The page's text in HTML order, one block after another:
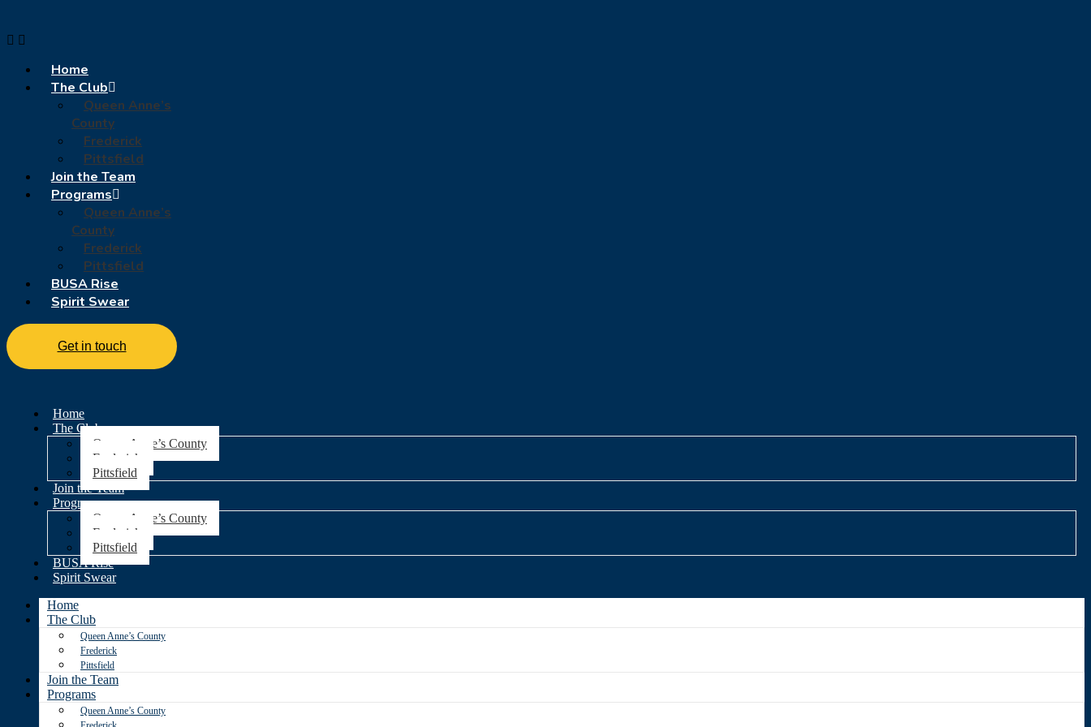
Home
The Club
Queen Anne’s
County
Frederick
Pittsfield
Join the Team
Programs
Queen Anne’s
County
Frederick
Pittsfield
BUSA Rise
Spirit Swear
Get in touch
Home
The Club
Queen Anne’s County
Frederick
Pittsfield
Join the Team
Programs
Queen Anne’s County
Frederick
Pittsfield
BUSA Rise
Spirit Swear
Home
The Club
Queen Anne’s County
Frederick
Pittsfield
Join the Team
Programs
Queen Anne’s County